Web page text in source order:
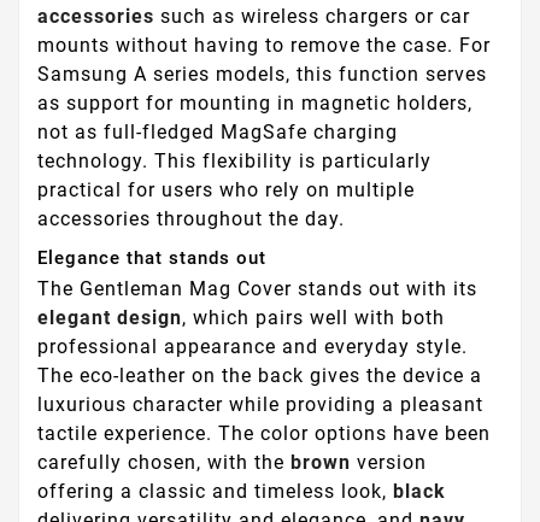
accessories such as wireless chargers or car
mounts without having to remove the case. For
Samsung A series models, this function serves
as support for mounting in magnetic holders,
not as full-fledged MagSafe charging
technology. This flexibility is particularly
practical for users who rely on multiple
accessories throughout the day.
Elegance that stands out
The Gentleman Mag Cover stands out with its
elegant design, which pairs well with both
professional appearance and everyday style.
The eco-leather on the back gives the device a
luxurious character while providing a pleasant
tactile experience. The color options have been
carefully chosen, with the brown version
offering a classic and timeless look, black